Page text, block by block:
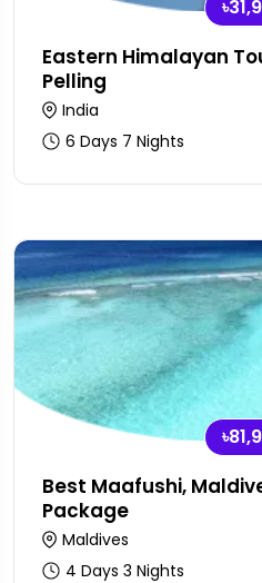
Eastern Himalayan
Pelling
India
6 Days 7 Nights
Best Maafushi,
Package
Maldives
4 Days 3 Nights